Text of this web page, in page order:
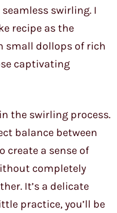
swirling. I
recipe as the
small dollops of rich
captivating
the swirling process.
balance between
create a sense of
completely
It’s a delicate
practice, you’ll be